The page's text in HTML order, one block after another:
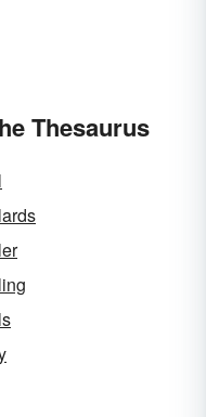
Thesaurus